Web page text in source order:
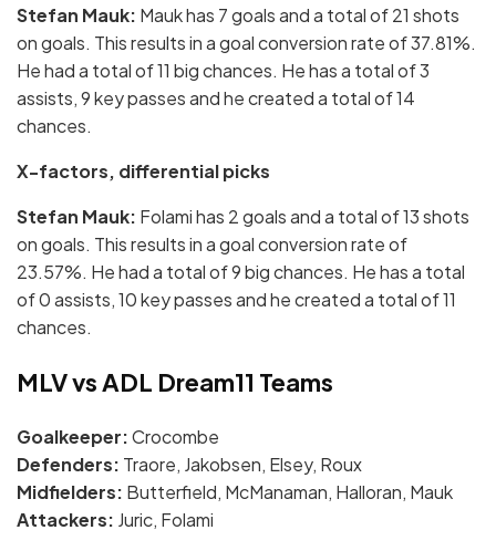
Stefan Mauk: Mauk has 7 goals and a total of 21 shots
on goals. This results in a goal conversion rate of 37.81%.
He had a total of 11 big chances. He has a total of 3
assists, 9 key passes and he created a total of 14
chances.
X-factors, differential picks
Stefan Mauk: Folami has 2 goals and a total of 13 shots
on goals. This results in a goal conversion rate of
23.57%. He had a total of 9 big chances. He has a total
of 0 assists, 10 key passes and he created a total of 11
chances.
MLV vs ADL Dream11 Teams
Goalkeeper:Crocombe
Defenders: Traore, Jakobsen, Elsey, Roux
Midfielders: Butterfield, McManaman, Halloran, Mauk
Attackers: Juric, Folami